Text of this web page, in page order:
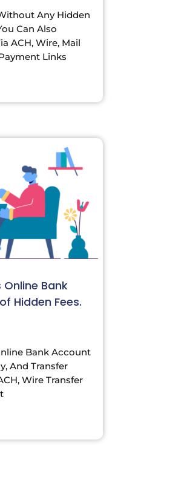
Any Hidden
Can Also
ACH, Wire, Mail
Links
Online Bank
Hidden Fees.
Bank Account
And Transfer
Wire Transfer